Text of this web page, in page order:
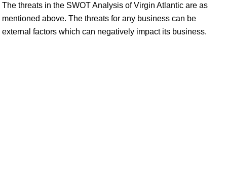
The threats in the SWOT Analysis of Virgin Atlantic are as
mentioned above. The threats for any business can be
external factors which can negatively impact its business.